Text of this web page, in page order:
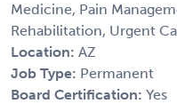
Medicine, Pain
Rehabilitation, Urgent
Location: AZ
Job Type: Permanent
Board Certification: Yes